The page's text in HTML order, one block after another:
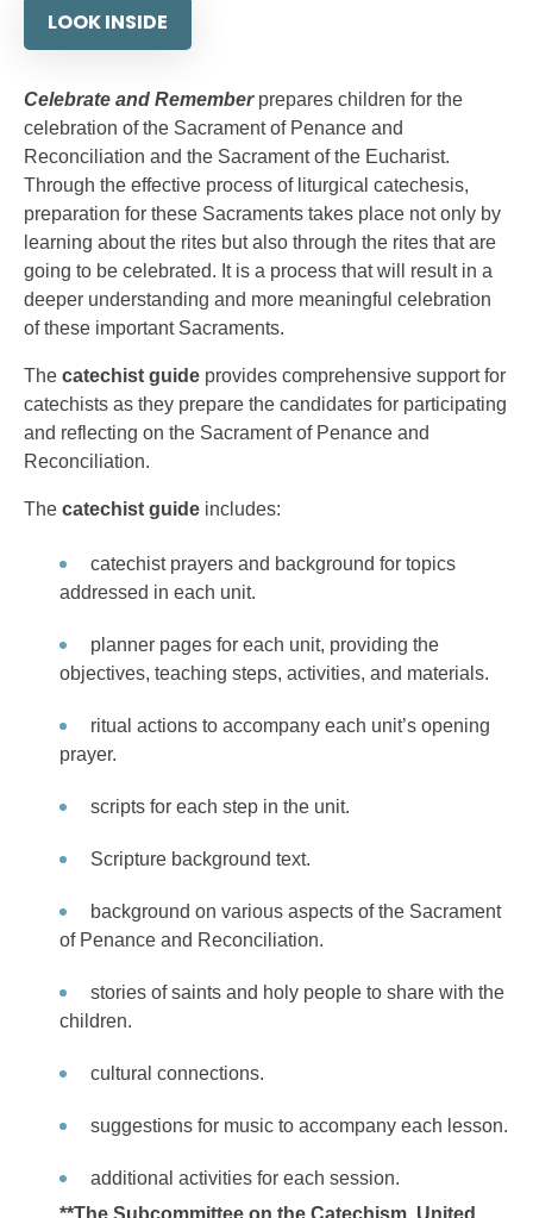
LOOK INSIDE
Celebrate and Remember prepares children for the
celebration of the Sacrament of Penance and
Reconciliation and the Sacrament of the Eucharist.
Through the effective process of liturgical catechesis,
preparation for these Sacraments takes place not only by
learning about the rites but also through the rites that are
going to be celebrated. It is a process that will result in a
deeper understanding and more meaningful celebration
of these important Sacraments.
The catechist guide provides comprehensive support for
catechists as they prepare the candidates for participating
and reflecting on the Sacrament of Penance and
Reconciliation.
The catechist guide includes:
catechist prayers and background for topics
addressed in each unit.
planner pages for each unit, providing the
objectives, teaching steps, activities, and materials.
ritual actions to accompany each unit’s opening
prayer.
scripts for each step in the unit.
Scripture background text.
background on various aspects of the Sacrament
of Penance and Reconciliation.
stories of saints and holy people to share with the
children.
cultural connections.
suggestions for music to accompany each lesson.
additional activities for each session.
**The Subcommittee on the Catechism, United